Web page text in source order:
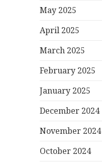
May 2025
April 2025
March 2025
February 2025
January 2025
December 2024
November 2024
October 2024